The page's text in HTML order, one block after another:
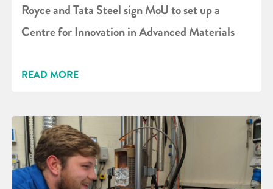
Royce and Tata Steel sign MoU to set up a
Centre for Innovation in Advanced Materials
READ MORE